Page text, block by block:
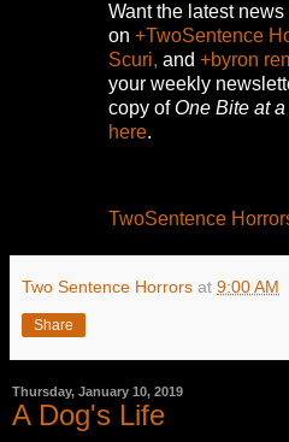
Want the latest news
on +TwoSentence
Scuri, and +byron
your weekly
copy ofOne Bite at
here.
TwoSentence
Two Sentence Horrors at 9:00 AM
Share
Thursday, January 10, 2019
A Dog's Life